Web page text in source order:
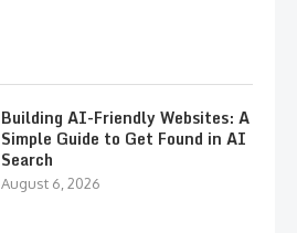
Building AI-Friendly Websites: A
Simple Guide to Get Found in AI
Search
August 6, 2026